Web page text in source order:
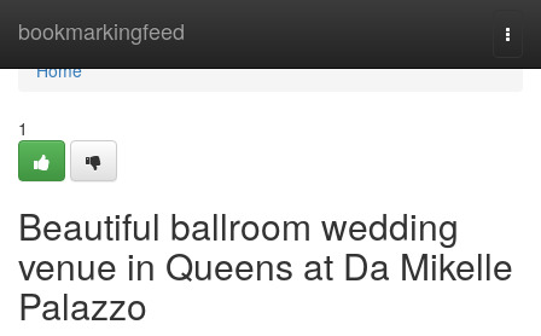
bookmarkingfeed
Home
Home
1
Beautiful ballroom wedding
venue in Queens at Da Mikelle
Palazzo